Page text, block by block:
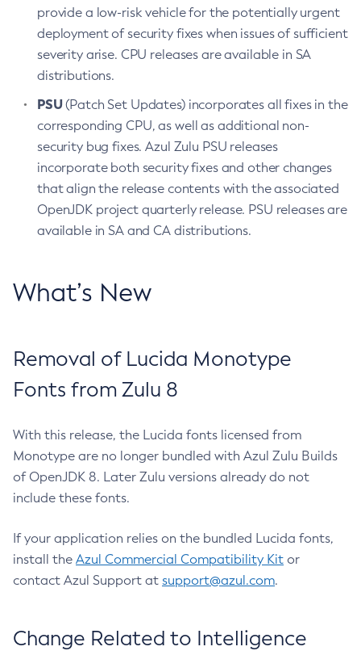
provide a low-risk vehicle for the potentially urgent
deployment of security fixes when issues of sufficient
severity arise. CPU releases are available in SA
distributions.
PSU(Patch Set Updates) incorporates all fixes in the
corresponding CPU, as well as additional non-
security bug fixes. Azul Zulu PSU releases
incorporate both security fixes and other changes
that align the release contents with the associated
OpenJDK project quarterly release. PSU releases are
available in SA and CA distributions.
What’s New
Removal of Lucida Monotype
Fonts from Zulu 8
With this release, the Lucida fonts licensed from
Monotype are no longer bundled with Azul Zulu Builds
of OpenJDK 8. Later Zulu versions already do not
include these fonts.
If your application relies on the bundled Lucida fonts,
install the Azul Commercial Compatibility Kit or
contact Azul Support at support@azul.com.
Change Related to Intelligence